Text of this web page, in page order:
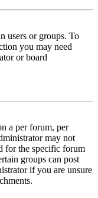
users or groups. To
you may need
or board
a per forum, per
may not
for the specific forum
groups can post
if you are unsure